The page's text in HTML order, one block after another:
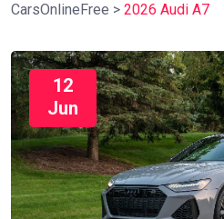
CarsOnlineFree > 2026 Audi A7
12
Jun